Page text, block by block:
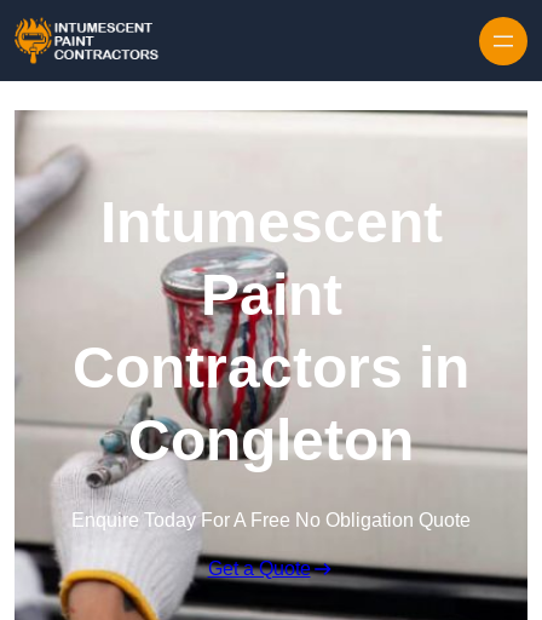
Intumescent
Paint
Contractors in
Congleton
Enquire Today For A Free No Obligation Quote
Get a Quote